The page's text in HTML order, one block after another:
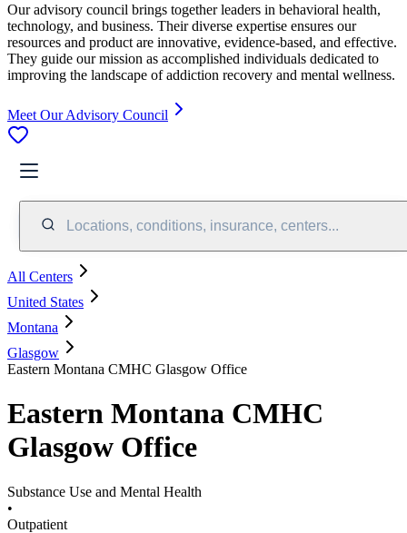
Our advisory council brings together leaders in behavioral health,
technology, and business. Their diverse expertise ensures our
resources and product are innovative, evidence-based, and effective.
They guide our mission as accomplished individuals dedicated to
improving the landscape of addiction recovery and mental wellness.
Meet Our Advisory Council
Locations, conditions, insurance, centers...
All Centers
United States
Montana
Glasgow
Eastern Montana CMHC Glasgow Office
Eastern Montana CMHC
Glasgow Office
Substance Use and Mental Health
•
Outpatient